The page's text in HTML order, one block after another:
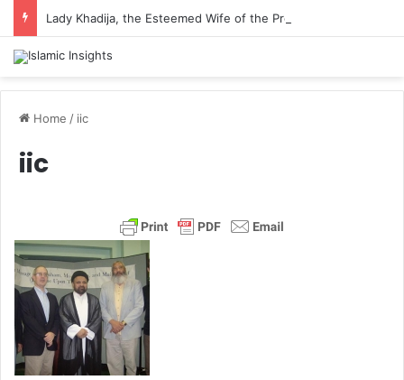
Lady Khadija, the Esteemed Wife of the Prophet
Home / iic
iic